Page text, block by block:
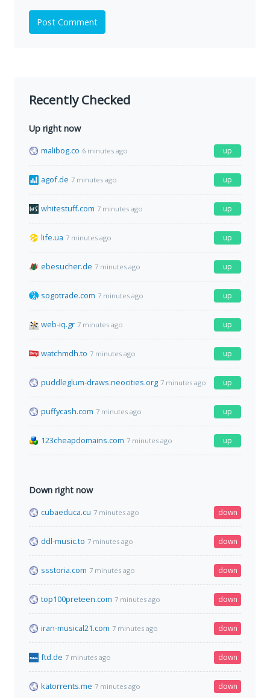
Post Comment
Recently Checked
Up right now
malibog.co 6 minutes ago up
agof.de 7 minutes ago up
whitestuff.com 7 minutes ago up
life.ua 7 minutes ago up
ebesucher.de 7 minutes ago up
sogotrade.com 7 minutes ago up
web-iq.gr 7 minutes ago up
watchmdh.to 7 minutes ago up
puddleglum-draws.neocities.org 7 minutes ago up
puffycash.com 7 minutes ago up
123cheapdomains.com 7 minutes ago up
Down right now
cubaeduca.cu 7 minutes ago down
ddl-music.to 7 minutes ago down
ssstoria.com 7 minutes ago down
top100preteen.com 7 minutes ago down
iran-musical21.com 7 minutes ago down
ftd.de 7 minutes ago down
katorrents.me 7 minutes ago down